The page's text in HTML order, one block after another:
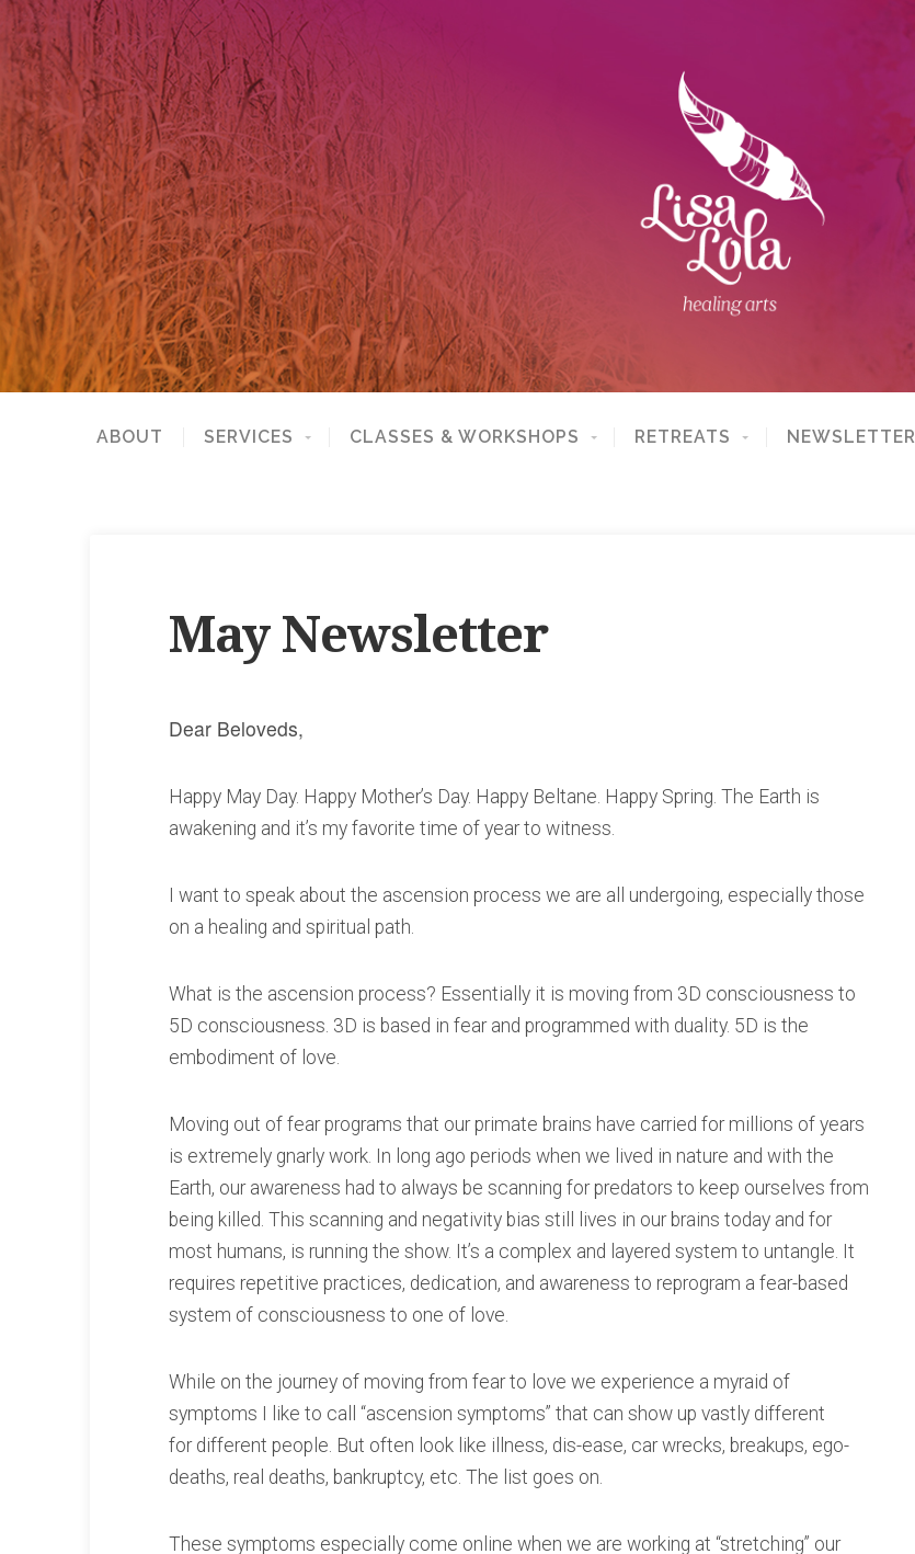
ABOUT SERVICES CLASSES & WORKSHOPS RETREATS NEWSLETTER
May Newsletter
Dear Beloveds,
Happy May Day. Happy Mother’s Day. Happy Beltane. Happy Spring. The Earth is
awakening and it’s my favorite time of year to witness.
I want to speak about the ascension process we are all undergoing, especially those
on a healing and spiritual path.
What is the ascension process? Essentially it is moving from 3D consciousness to
5D consciousness. 3D is based in fear and programmed with duality. 5D is the
embodiment of love.
Moving out of fear programs that our primate brains have carried for millions of years
is extremely gnarly work. In long ago periods when we lived in nature and with the
Earth, our awareness had to always be scanning for predators to keep ourselves from
being killed. This scanning and negativity bias still lives in our brains today and for
most humans, is running the show. It’s a complex and layered system to untangle. It
requires repetitive practices, dedication, and awareness to reprogram a fear-based
system of consciousness to one of love.
While on the journey of moving from fear to love we experience a myraid of
symptoms I like to call “ascension symptoms” that can show up vastly different
for different people. But often look like illness, dis-ease, car wrecks, breakups, ego-
deaths, real deaths, bankruptcy, etc. The list goes on.
These symptoms especially come online when we are working at “stretching” our